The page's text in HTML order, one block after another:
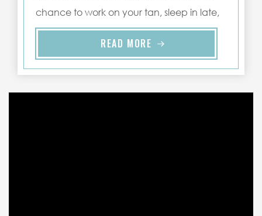
chance to work on your tan, sleep in late,
and spend ..."
READ MORE